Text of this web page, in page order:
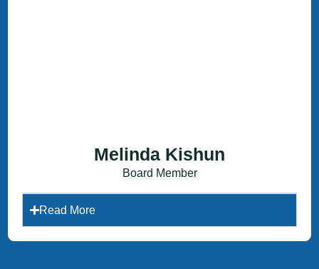
Melinda Kishun
Board Member
Read More